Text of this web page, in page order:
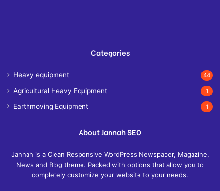
Categories
Heavy equipment 44
Agricultural Heavy Equipment 1
Earthmoving Equipment 1
About Jannah SEO
Jannah is a Clean Responsive WordPress Newspaper, Magazine,
News and Blog theme. Packed with options that allow you to
completely customize your website to your needs.